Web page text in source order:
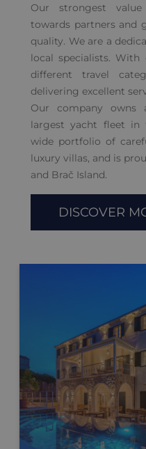
Our strongest
towards partners and
quality. We are a
local specialists.
different travel
delivering excellent
Our company owns
largest yacht fleet in
wide portfolio of
luxury villas, and is
and Brač Island.
DISCOVER